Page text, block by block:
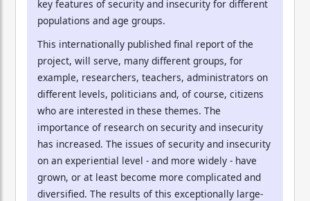
key features of security and insecurity for different
populations and age groups.
This internationally published final report of the
project, will serve, many different groups, for
example, researchers, teachers, administrators on
different levels, politicians and, of course, citizens
who are interested in these themes. The
importance of research on security and insecurity
has increased. The issues of security and insecurity
on an experiential level - and more widely - have
grown, or at least become more complicated and
diversified. The results of this exceptionally large-